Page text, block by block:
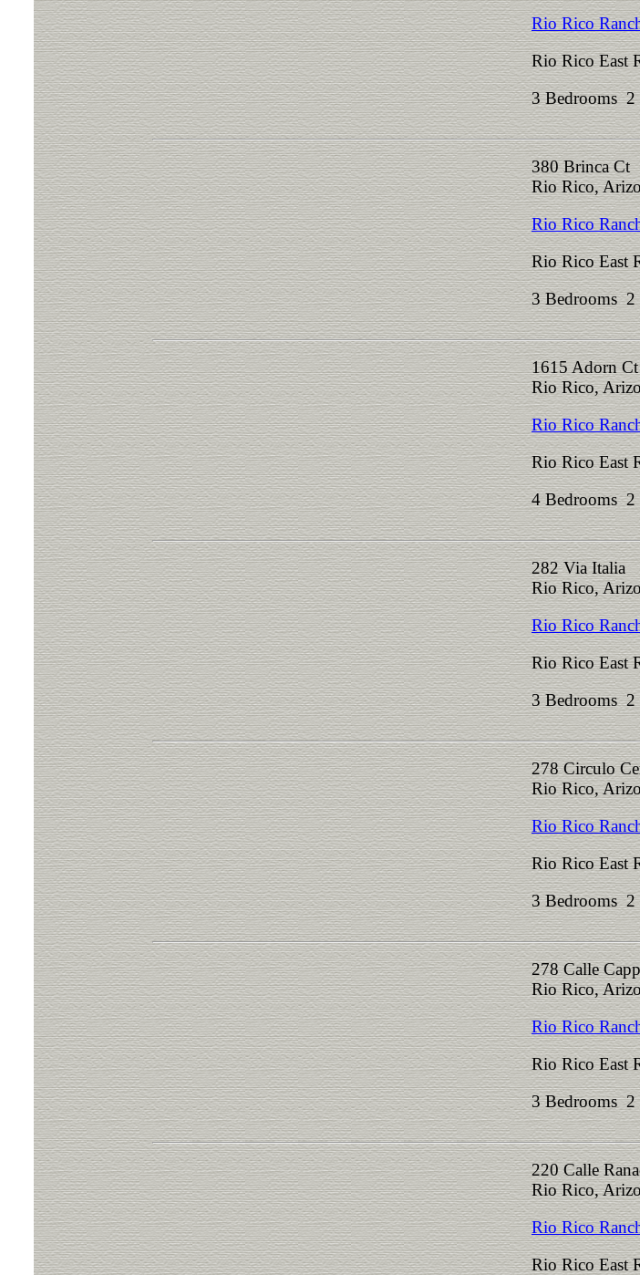
Rio Rico
Rio Rico East
3 Bedrooms
380 Brinca Ct
Rio Rico,
Rio Rico
Rio Rico East
3 Bedrooms
1615 Adorn Ct
Rio Rico,
Rio Rico
Rio Rico East
4 Bedrooms
282 Via Italia
Rio Rico,
Rio Rico
Rio Rico East
3 Bedrooms
278 Circulo
Rio Rico,
Rio Rico
Rio Rico East
3 Bedrooms
278 Calle
Rio Rico,
Rio Rico
Rio Rico East
3 Bedrooms
220 Calle
Rio Rico,
Rio Rico
Rio Rico East